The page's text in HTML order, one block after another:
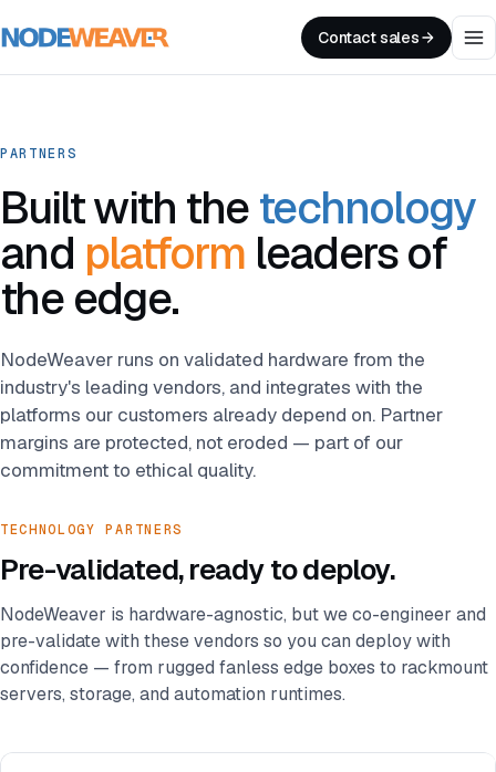
Contact sales
PARTNERS
Built with thetechnology
and platform leaders of
the edge.
NodeWeaver runs on validated hardware from the
industry's leading vendors, and integrates with the
platforms our customers already depend on. Partner
margins are protected, not eroded — part of our
commitment to ethical quality.
TECHNOLOGY PARTNERS
Pre-validated, ready to deploy.
NodeWeaver is hardware-agnostic, but we co-engineer and
pre-validate with these vendors so you can deploy with
confidence — from rugged fanless edge boxes to rackmount
servers, storage, and automation runtimes.